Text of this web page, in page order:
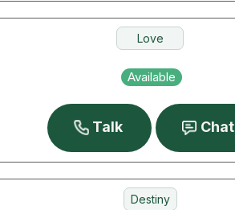
Love
Past Lives
Available
Talk Chat
Destiny